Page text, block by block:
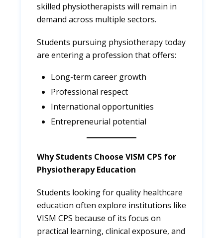
skilled physiotherapists will remain in
demand across multiple sectors.
Students pursuing physiotherapy today
are entering a profession that offers:
Long-term career growth
Professional respect
International opportunities
Entrepreneurial potential
Why Students Choose VISM CPS for
Physiotherapy Education
Students looking for quality healthcare
education often explore institutions like
VISM CPS because of its focus on
practical learning, clinical exposure, and